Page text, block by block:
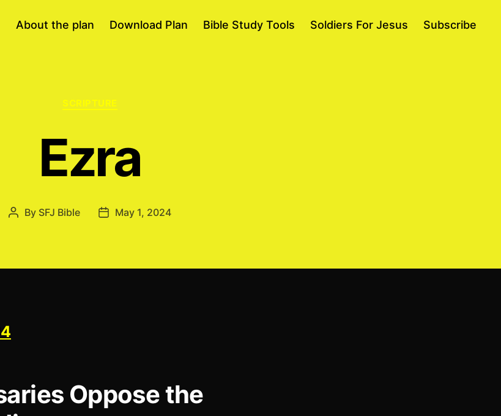
About the plan Download Plan Bible Study Tools Soldiers For Jesus Subscribe
Categories
SCRIPTURE
Ezra
Post
By SFJ Bible
PostMay 1, 2024
Oppose the